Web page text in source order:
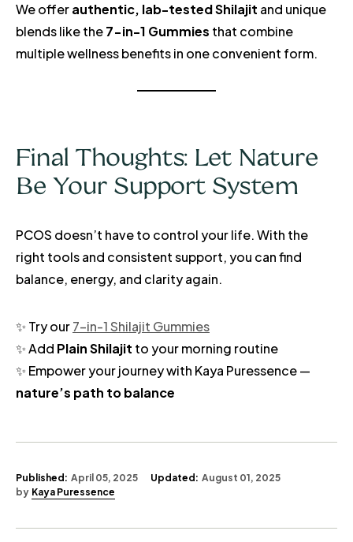
We offerauthentic, lab-tested Shilajit and unique
blends like the7-in-1 Gummies that combine
multiple wellness benefits in one convenient form.
Final Thoughts: Let Nature
Be Your Support System
PCOS doesn’t have to control your life. With the
right tools and consistent support, you can find
balance, energy, and clarity again.
✨ Try our7-in-1 Shilajit Gummies
✨ Add Plain Shilajit to your morning routine
✨ Empower your journey with Kaya Puressence —
nature’s path to balance
Published: April 05, 2025 Updated: August 01, 2025
by Kaya Puressence